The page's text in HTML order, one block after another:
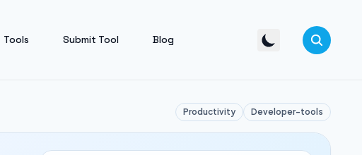
Tools Submit Tool Blog
Productivity Developer-tools